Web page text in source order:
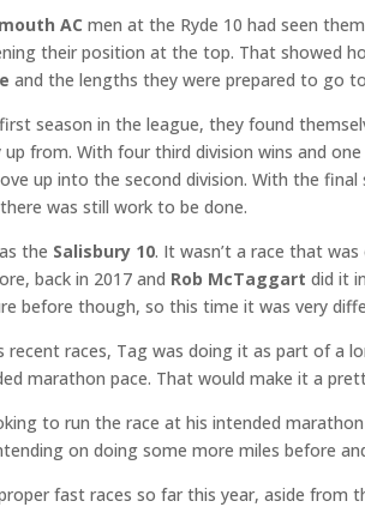
AC men at the Ryde 10 had seen
their position at the top. That showed
and the lengths they were prepared to go
season in the league, they found
from. With four third division wins and
up into the second division. With the
was still work to be done.
the Salisbury 10. It wasn’t a race that
back in 2017 and Rob McTaggart did it
before though, so this time it was very
recent races, Tag was doing it as part of a
marathon pace. That would make it a
to run the race at his intended
on doing some more miles before
fast races so far this year, aside from